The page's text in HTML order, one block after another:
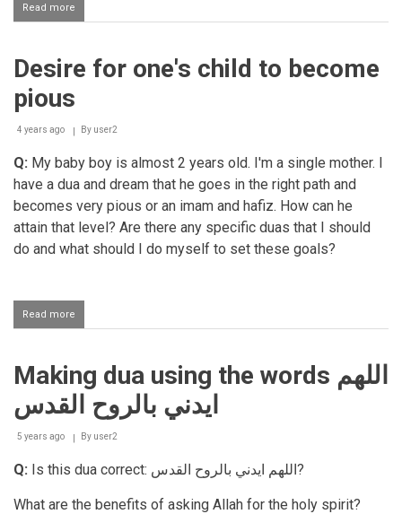
Read more
Dua
recited
wed
on
first
night
Desire for one's child to become
pious
4 years ago By user2
Q: My baby boy is almost 2 years old. I'm a single mother. I
have a dua and dream that he goes in the right path and
becomes very pious or an imam and hafiz. How can he
attain that level? Are there any specific duas that I should
do and what should I do myself to set these goals?
Read more
Desire
child
to
become
pious
Making dua using the words اللهم
ايدني بالروح القدس
5 years ago By user2
Q: Is this dua correct: اللهم ايدني بالروح القدس?
What are the benefits of asking Allah for the holy spirit?